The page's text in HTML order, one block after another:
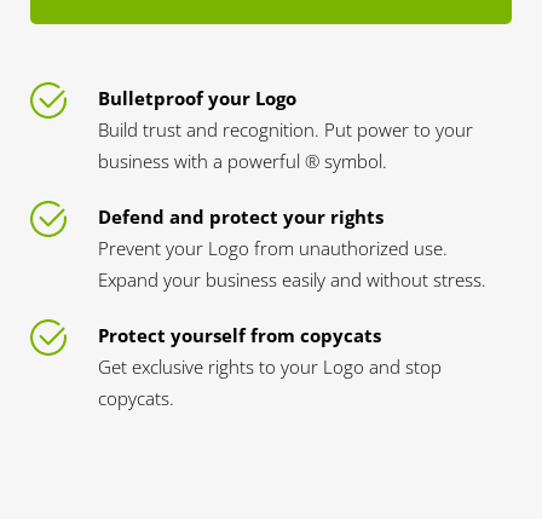
Bulletproof your Logo
Build trust and recognition. Put power to your
business with a powerful ® symbol.
Defend and protect your rights
Prevent your Logo from unauthorized use.
Expand your business easily and without stress.
Protect yourself from copycats
Get exclusive rights to your Logo and stop
copycats.